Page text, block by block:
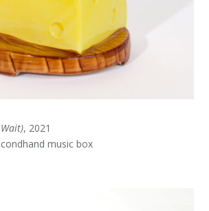
, 2021
music box